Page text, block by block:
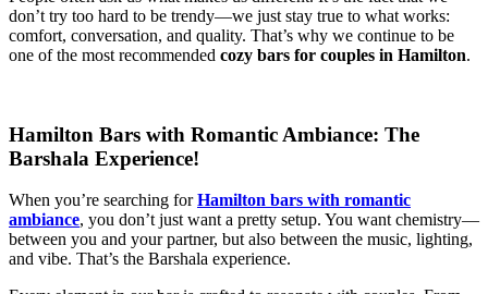
don’t try too hard to be trendy—we just stay true to what works:
comfort, conversation, and quality. That’s why we continue to be
one of the most recommended cozy bars for couples in Hamilton.
Hamilton Bars with Romantic Ambiance: The
Barshala Experience!
When you’re searching forHamilton bars with romantic
ambiance, you don’t just want a pretty setup. You want chemistry—
between you and your partner, but also between the music, lighting,
and vibe. That’s the Barshala experience.